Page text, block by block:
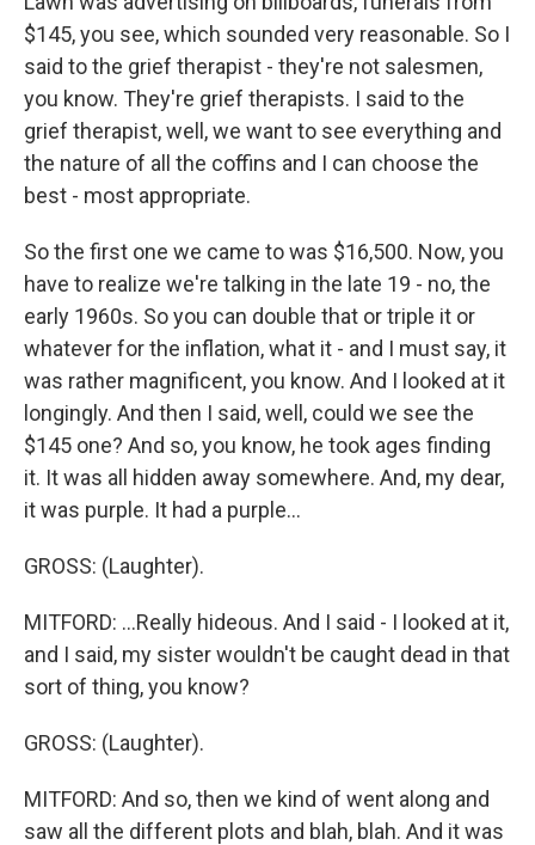
$145, you see, which sounded very reasonable. So I
said to the grief therapist - they're not salesmen,
you know. They're grief therapists. I said to the
grief therapist, well, we want to see everything and
the nature of all the coffins and I can choose the
best - most appropriate.
So the first one we came to was $16,500. Now, you
have to realize we're talking in the late 19 - no, the
early 1960s. So you can double that or triple it or
whatever for the inflation, what it - and I must say, it
was rather magnificent, you know. And I looked at it
longingly. And then I said, well, could we see the
$145 one? And so, you know, he took ages finding
it. It was all hidden away somewhere. And, my dear,
it was purple. It had a purple...
GROSS: (Laughter).
MITFORD: ...Really hideous. And I said - I looked at it,
and I said, my sister wouldn't be caught dead in that
sort of thing, you know?
GROSS: (Laughter).
MITFORD: And so, then we kind of went along and
saw all the different plots and blah, blah. And it was